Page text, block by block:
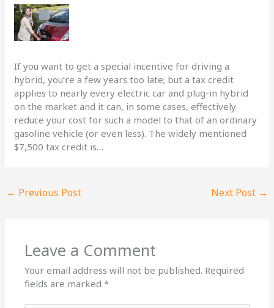
If you want to get a special incentive for driving a
hybrid, you’re a few years too late; but a tax credit
applies to nearly every electric car and plug-in hybrid
on the market and it can, in some cases, effectively
reduce your cost for such a model to that of an ordinary
gasoline vehicle (or even less). The widely mentioned
$7,500 tax credit is…
← Previous Post Next Post →
Leave a Comment
Your email address will not be published. Required
fields are marked*